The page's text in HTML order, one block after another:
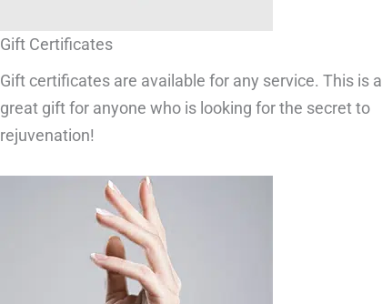
Gift Certificates
Gift certificates are available for any service. This is a
great gift for anyone who is looking for the secret to
rejuvenation!